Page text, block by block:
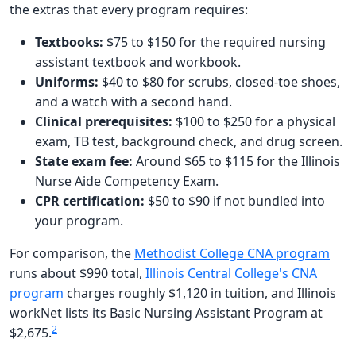
the extras that every program requires:
Textbooks: $75 to $150 for the required nursing
assistant textbook and workbook.
Uniforms: $40 to $80 for scrubs, closed-toe shoes,
and a watch with a second hand.
Clinical prerequisites: $100 to $250 for a physical
exam, TB test, background check, and drug screen.
State exam fee: Around $65 to $115 for the Illinois
Nurse Aide Competency Exam.
CPR certification: $50 to $90 if not bundled into
your program.
For comparison, the Methodist College CNA program
runs about $990 total, Illinois Central College's CNA
program charges roughly $1,120 in tuition, and Illinois
workNet lists its Basic Nursing Assistant Program at
$2,675.2